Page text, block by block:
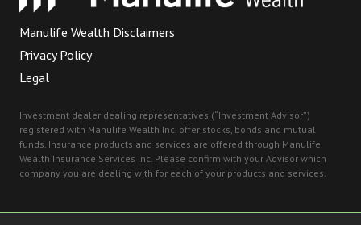
Manulife Wealth Disclaimers
Privacy Policy
Legal
Investment dealer dealing representatives (“Investment Advisor”)
registered with Manulife Wealth Inc. offer stocks, bonds and mutual
funds. Insurance products and services are offered through Manulife
Wealth Insurance Services Inc. Please confirm with your Advisor which
company you are dealing with for each of your products and services.